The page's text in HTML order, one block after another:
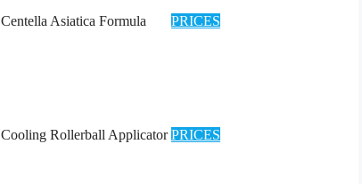
Centella Asiatica Formula PRICES
Cooling Rollerball Applicator PRICES